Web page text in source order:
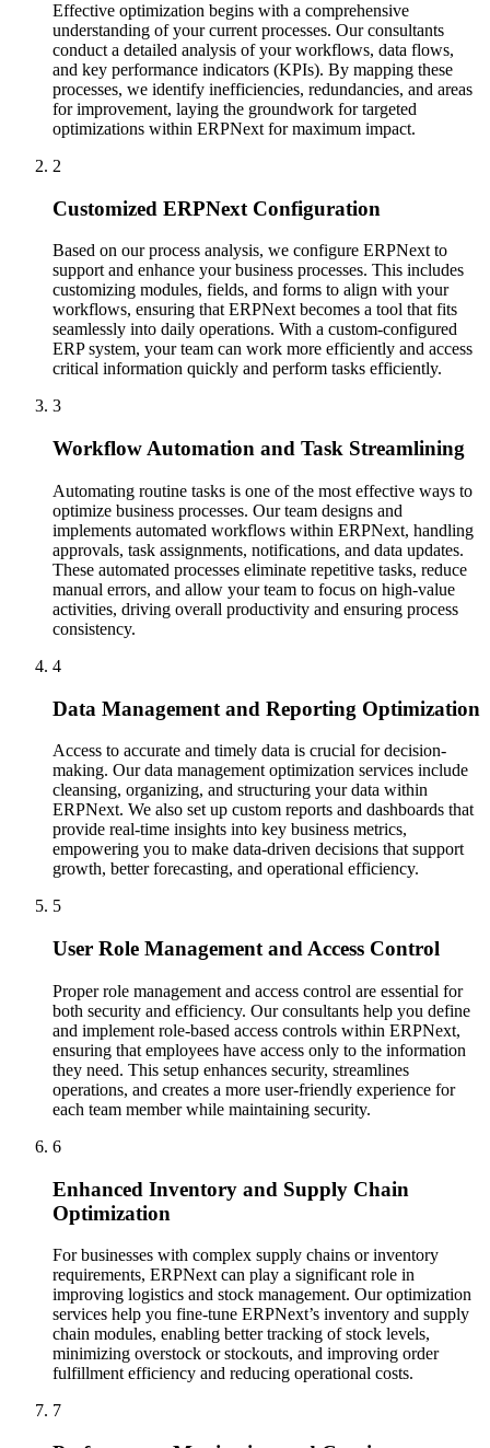
Effective optimization begins with a comprehensive
understanding of your current processes. Our consultants
conduct a detailed analysis of your workflows, data flows,
and key performance indicators (KPIs). By mapping these
processes, we identify inefficiencies, redundancies, and areas
for improvement, laying the groundwork for targeted
optimizations within ERPNext for maximum impact.
2
Customized ERPNext Configuration
Based on our process analysis, we configure ERPNext to
support and enhance your business processes. This includes
customizing modules, fields, and forms to align with your
workflows, ensuring that ERPNext becomes a tool that fits
seamlessly into daily operations. With a custom-configured
ERP system, your team can work more efficiently and access
critical information quickly and perform tasks efficiently.
3
Workflow Automation and Task Streamlining
Automating routine tasks is one of the most effective ways to
optimize business processes. Our team designs and
implements automated workflows within ERPNext, handling
approvals, task assignments, notifications, and data updates.
These automated processes eliminate repetitive tasks, reduce
manual errors, and allow your team to focus on high-value
activities, driving overall productivity and ensuring process
consistency.
4
Data Management and Reporting Optimization
Access to accurate and timely data is crucial for decision-
making. Our data management optimization services include
cleansing, organizing, and structuring your data within
ERPNext. We also set up custom reports and dashboards that
provide real-time insights into key business metrics,
empowering you to make data-driven decisions that support
growth, better forecasting, and operational efficiency.
5
User Role Management and Access Control
Proper role management and access control are essential for
both security and efficiency. Our consultants help you define
and implement role-based access controls within ERPNext,
ensuring that employees have access only to the information
they need. This setup enhances security, streamlines
operations, and creates a more user-friendly experience for
each team member while maintaining security.
6
Enhanced Inventory and Supply Chain
Optimization
For businesses with complex supply chains or inventory
requirements, ERPNext can play a significant role in
improving logistics and stock management. Our optimization
services help you fine-tune ERPNext’s inventory and supply
chain modules, enabling better tracking of stock levels,
minimizing overstock or stockouts, and improving order
fulfillment efficiency and reducing operational costs.
7